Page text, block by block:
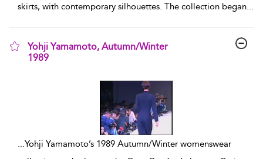
skirts, with contemporary silhouettes. The collection began...
Yohji Yamamoto, Autumn/Winter
1989
...Yohji Yamamoto’s 1989 Autumn/Winter womenswear